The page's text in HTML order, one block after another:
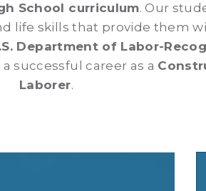
School curriculum. Our
life skills that provide them
Department of Labor-
successful career as a
Laborer.